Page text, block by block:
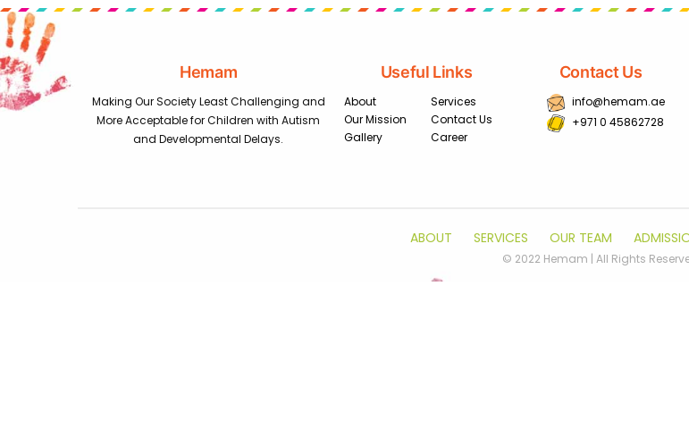
Hemam
Making Our Society Least Challenging and
More Acceptable for Children with Autism
and Developmental Delays.
Useful Links
About
Our Mission
Gallery
Services
Contact Us
Career
Contact Us
info@hemam.ae
+971 0 45862728
ABOUT SERVICES OUR TEAM
© 2022 Hemam | All Rights